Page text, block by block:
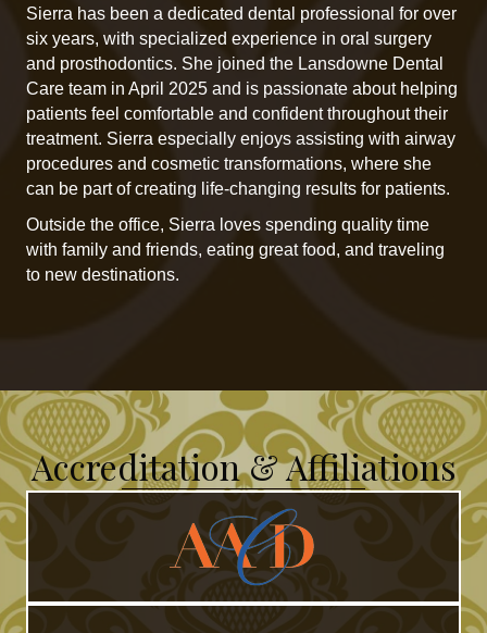
Sierra has been a dedicated dental professional for over
six years, with specialized experience in oral surgery
and prosthodontics. She joined the Lansdowne Dental
Care team in April 2025 and is passionate about helping
patients feel comfortable and confident throughout their
treatment. Sierra especially enjoys assisting with airway
procedures and cosmetic transformations, where she
can be part of creating life-changing results for patients.
Outside the office, Sierra loves spending quality time
with family and friends, eating great food, and traveling
to new destinations.
Accreditation & Affiliations